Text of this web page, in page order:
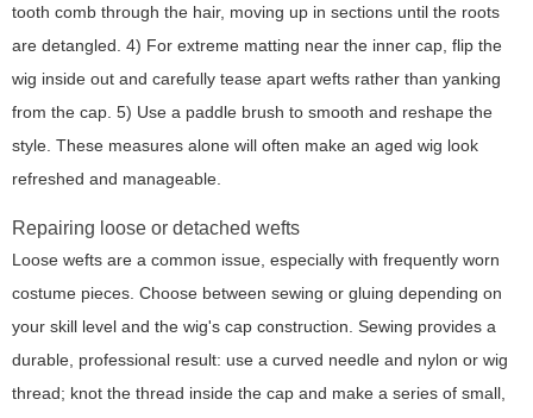
tooth comb through the hair, moving up in sections until the roots
are detangled. 4) For extreme matting near the inner cap, flip the
wig inside out and carefully tease apart wefts rather than yanking
from the cap. 5) Use a paddle brush to smooth and reshape the
style. These measures alone will often make an aged wig look
refreshed and manageable.
Repairing loose or detached wefts
Loose wefts are a common issue, especially with frequently worn
costume pieces. Choose between sewing or gluing depending on
your skill level and the wig's cap construction. Sewing provides a
durable, professional result: use a curved needle and nylon or wig
thread; knot the thread inside the cap and make a series of small,